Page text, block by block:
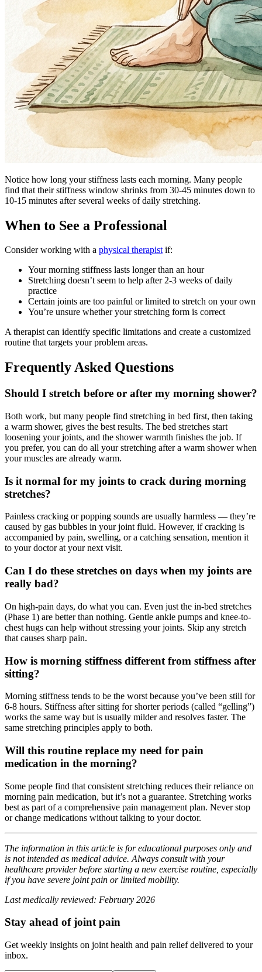
Notice how long your stiffness lasts each morning. Many people
find that their stiffness window shrinks from 30-45 minutes down to
10-15 minutes after several weeks of daily stretching.
When to See a Professional
Consider working with a physical therapistif:
Your morning stiffness lasts longer than an hour
Stretching doesn’t seem to help after 2-3 weeks of daily
practice
Certain joints are too painful or limited to stretch on your own
You’re unsure whether your stretching form is correct
A therapist can identify specific limitations and create a customized
routine that targets your problem areas.
Frequently Asked Questions
Should I stretch before or after my morning shower?
Both work, but many people find stretching in bed first, then taking
a warm shower, gives the best results. The bed stretches start
loosening your joints, and the shower warmth finishes the job. If
you prefer, you can do all your stretching after a warm shower when
your muscles are already warm.
Is it normal for my joints to crack during morning
stretches?
Painless cracking or popping sounds are usually harmless — they’re
caused by gas bubbles in your joint fluid. However, if cracking is
accompanied by pain, swelling, or a catching sensation, mention it
to your doctor at your next visit.
Can I do these stretches on days when my joints are
really bad?
On high-pain days, do what you can. Even just the in-bed stretches
(Phase 1) are better than nothing. Gentle ankle pumps and knee-to-
chest hugs can help without stressing your joints. Skip any stretch
that causes sharp pain.
How is morning stiffness different from stiffness after
sitting?
Morning stiffness tends to be the worst because you’ve been still for
6-8 hours. Stiffness after sitting for shorter periods (called “gelling”)
works the same way but is usually milder and resolves faster. The
same stretching principles apply to both.
Will this routine replace my need for pain
medication in the morning?
Some people find that consistent stretching reduces their reliance on
morning pain medication, but it’s not a guarantee. Stretching works
best as part of a comprehensive pain management plan. Never stop
or change medications without talking to your doctor.
The information in this article is for educational purposes only and
is not intended as medical advice. Always consult with your
healthcare provider before starting a new exercise routine, especially
if you have severe joint pain or limited mobility.
Last medically reviewed: February 2026
Stay ahead of joint pain
Get weekly insights on joint health and pain relief delivered to your
inbox.